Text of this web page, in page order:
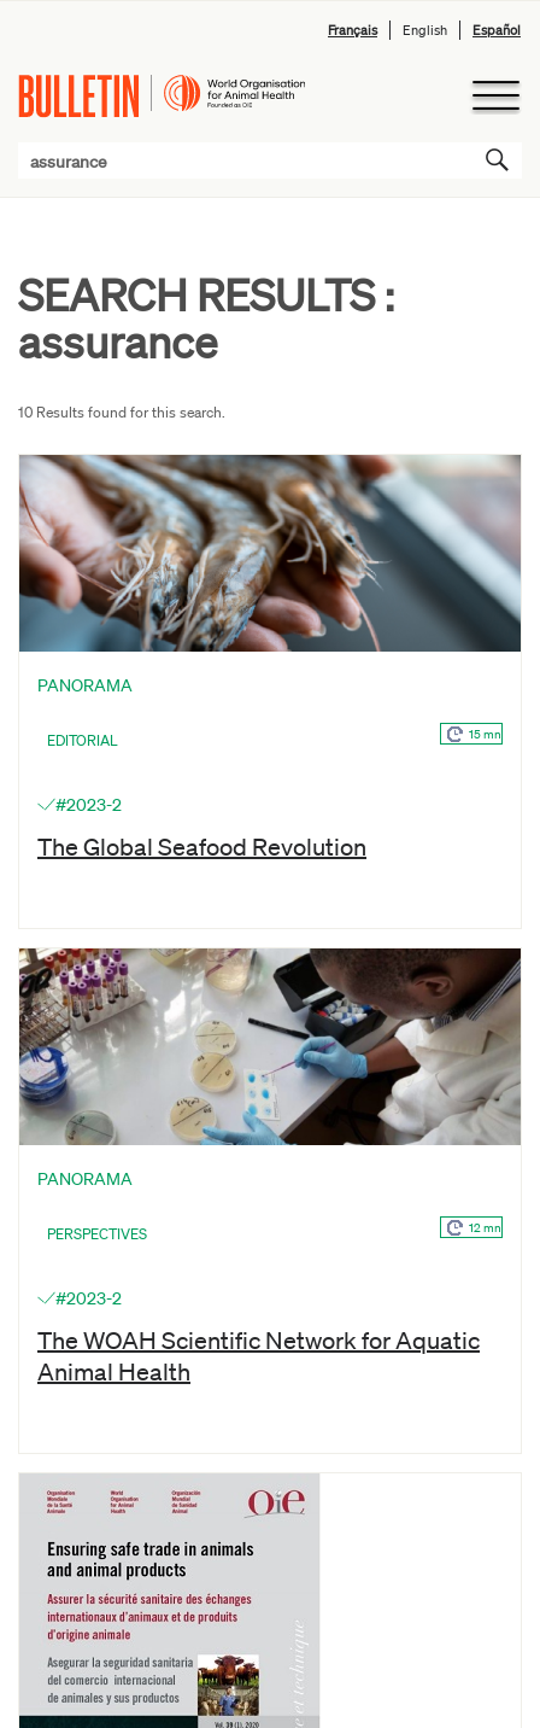
Français English Español
SEARCH RESULTS :
assurance
10 Results found for this search.
PANORAMA
EDITORIAL 15 mn
#2023-2
The Global Seafood Revolution
PANORAMA
PERSPECTIVES 12 mn
#2023-2
The WOAH Scientific Network for Aquatic
Animal Health